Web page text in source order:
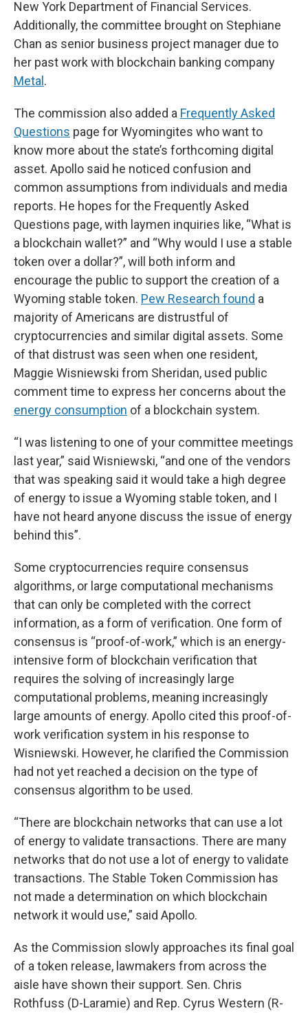
New York Department of Financial Services.
Additionally, the committee brought on Stephiane
Chan as senior business project manager due to
her past work with blockchain banking company
Metal.
The commission also added a Frequently Asked
Questions page for Wyomingites who want to
know more about the state’s forthcoming digital
asset. Apollo said he noticed confusion and
common assumptions from individuals and media
reports. He hopes for the Frequently Asked
Questions page, with laymen inquiries like, “What is
a blockchain wallet?” and “Why would I use a stable
token over a dollar?”, will both inform and
encourage the public to support the creation of a
Wyoming stable token. Pew Research found a
majority of Americans are distrustful of
cryptocurrencies and similar digital assets. Some
of that distrust was seen when one resident,
Maggie Wisniewski from Sheridan, used public
comment time to express her concerns about the
energy consumption of a blockchain system.
“I was listening to one of your committee meetings
last year,” said Wisniewski, “and one of the vendors
that was speaking said it would take a high degree
of energy to issue a Wyoming stable token, and I
have not heard anyone discuss the issue of energy
behind this”.
Some cryptocurrencies require consensus
algorithms, or large computational mechanisms
that can only be completed with the correct
information, as a form of verification. One form of
consensus is “proof-of-work,” which is an energy-
intensive form of blockchain verification that
requires the solving of increasingly large
computational problems, meaning increasingly
large amounts of energy. Apollo cited this proof-of-
work verification system in his response to
Wisniewski. However, he clarified the Commission
had not yet reached a decision on the type of
consensus algorithm to be used.
“There are blockchain networks that can use a lot
of energy to validate transactions. There are many
networks that do not use a lot of energy to validate
transactions. The Stable Token Commission has
not made a determination on which blockchain
network it would use,” said Apollo.
As the Commission slowly approaches its final goal
of a token release, lawmakers from across the
aisle have shown their support. Sen. Chris
Rothfuss (D-Laramie) and Rep. Cyrus Western (R-